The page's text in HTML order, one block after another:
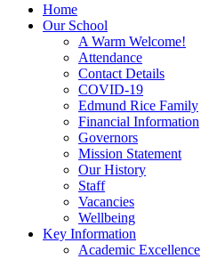
Home
Our School
A Warm Welcome!
Attendance
Contact Details
COVID-19
Edmund Rice Family
Financial Information
Governors
Mission Statement
Our History
Staff
Vacancies
Wellbeing
Key Information
Academic Excellence